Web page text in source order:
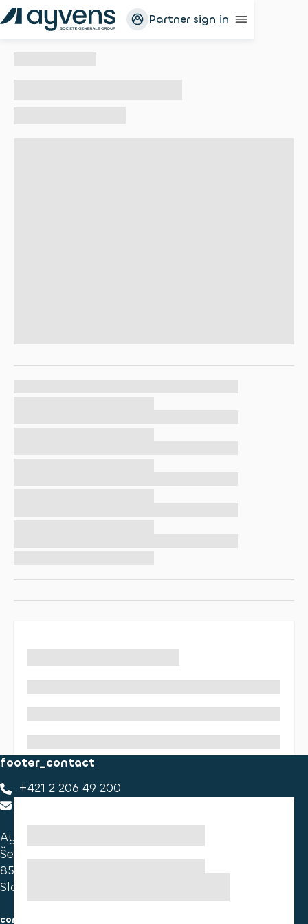
Partner sign in
footer_contact
+421 2 206 49 200
Ayvens Slovakia
Ševčenkova 34
851 01 Bratislava
Slovakia
consumer information